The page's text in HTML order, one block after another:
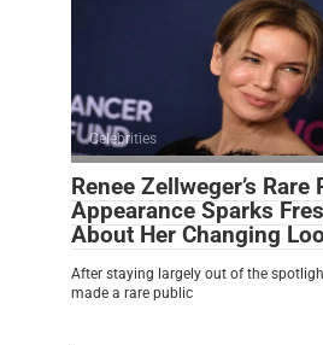
Celebrities
Renee Zellweger’s Rare
Appearance Sparks
About Her Changing
After staying largely out of the
made a rare public